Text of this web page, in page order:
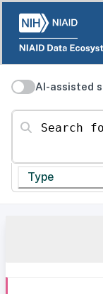
AI-assisted
Search for
Type